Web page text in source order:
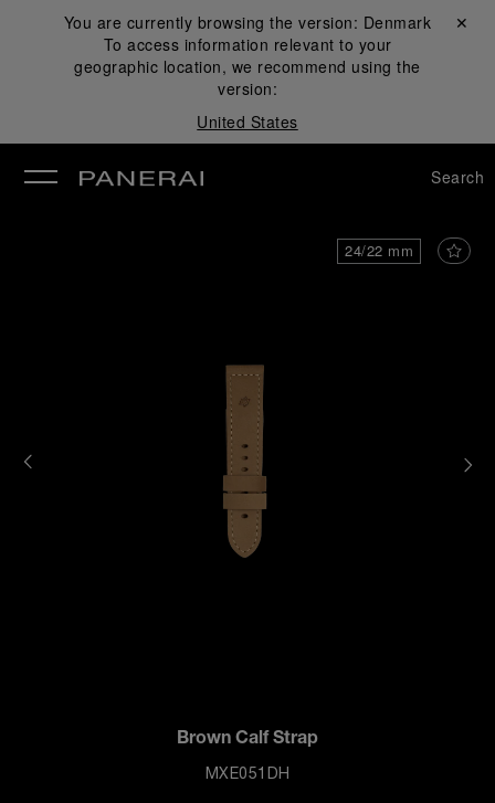
You are currently browsing the version: Denmark
To access information relevant to your
geographic location, we recommend using the
version:
United States
Close ✕
Search
24/22 mm
Brown Calf Strap
MXE051DH